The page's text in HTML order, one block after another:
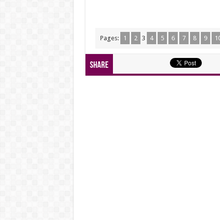
Pages: 1 2 3 4 5 6 7 8 9
Share